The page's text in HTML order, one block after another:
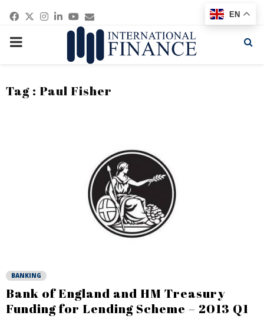
Facebook
Twitter
Instagram
Linkedin
Youtube
Email
PRIMARY
Tag : Paul Fisher
BANKING
Bank of England and HM Treasury
Funding for Lending Scheme – 2013 Q1
EN